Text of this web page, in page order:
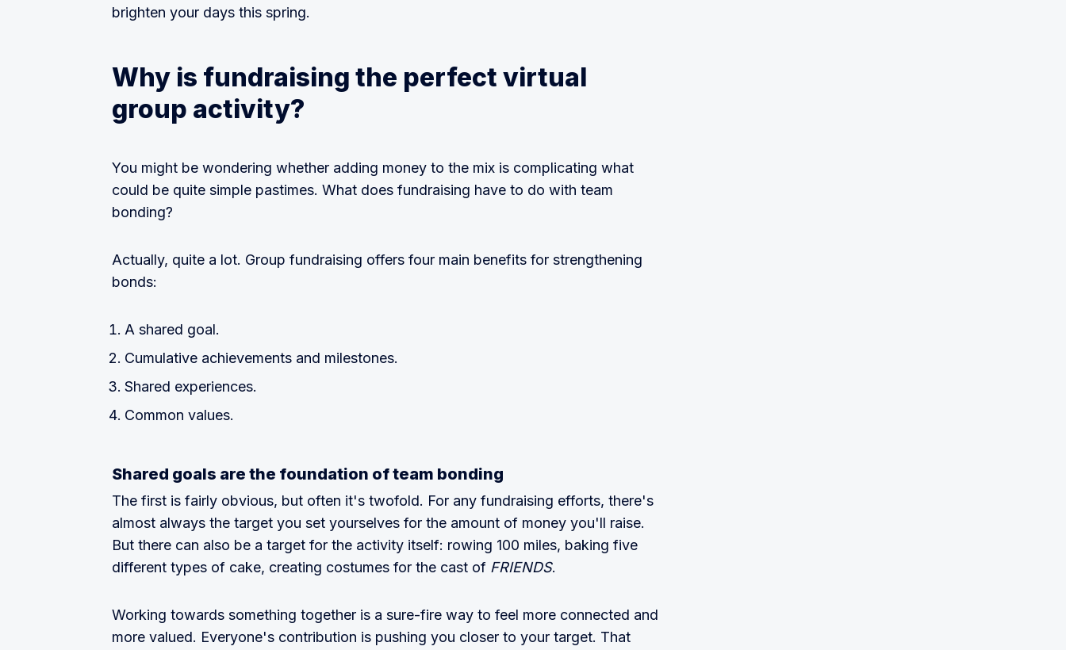
brighten your days this spring.
Why is fundraising the perfect virtual
group activity?
You might be wondering whether adding money to the mix is complicating what
could be quite simple pastimes. What does fundraising have to do with team
bonding?
Actually, quite a lot. Group fundraising offers four main benefits for strengthening
bonds:
A shared goal.
Cumulative achievements and milestones.
Shared experiences.
Common values.
Shared goals are the foundation of team bonding
The first is fairly obvious, but often it's twofold. For any fundraising efforts, there's
almost always the target you set yourselves for the amount of money you'll raise.
But there can also be a target for the activity itself: rowing 100 miles, baking five
different types of cake, creating costumes for the cast of FRIENDS.
Working towards something together is a sure-fire way to feel more connected and
more valued. Everyone's contribution is pushing you closer to your target. That